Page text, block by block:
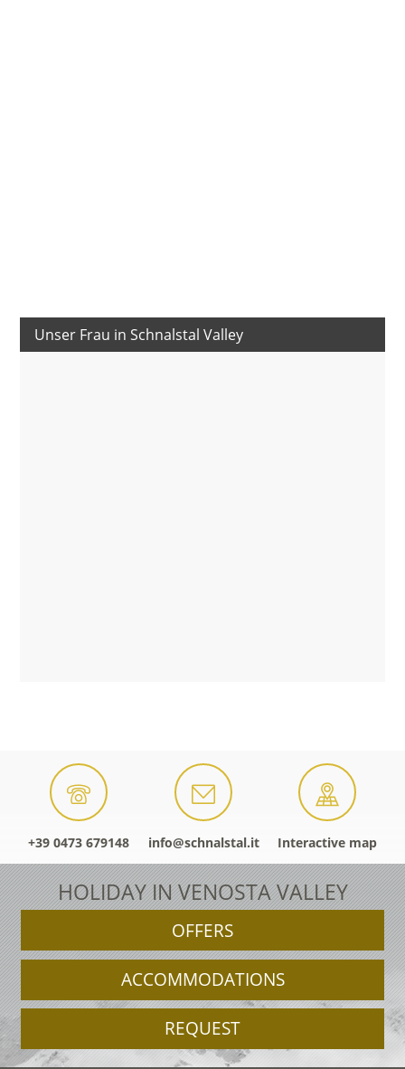
Unser Frau in Schnalstal Valley
+39 0473 679148 info@schnalstal.it Interactive map
HOLIDAY IN VENOSTA VALLEY
OFFERS
ACCOMMODATIONS
REQUEST